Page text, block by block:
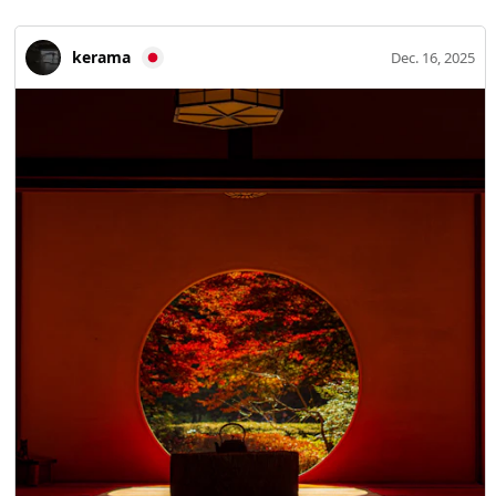
Flooding of the Shimanto River, fires, and earthquakes
have erased most old buildings, yet the grid-like street
pattern formed from the medieval to early modern
periods still survives. History of the Tosa Ichijo Family The
in 1468 (Onin 2) to Hata no shō in western Kochi
groundwork for the town to prosper as a trading hub
linking Kyushu and Kansai. Norifusa’s son Fusaie remained
as a local lord instead of returning to Kyoto, expanding
Hata no shō and bringing the Tosa Ichijo clan to its peak.
The Tosa Ichijo governed this land as court nobles-turned-
daimyo for 106 years—through Fusafuyu, Fusaki, and
Kanesada—until they were driven into Bungo by
Motochika Chōsokabe in 1574 (Tensho 2). Historic sites
kerama Dec. 16, 2025